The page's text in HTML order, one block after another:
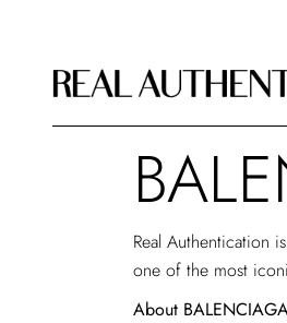
Real Authentication
one of the most
About